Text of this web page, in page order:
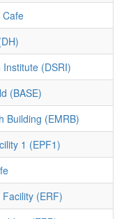
Cafe
(DSRI)
(BASE)
Building (EMRB)
1 (EPF1)
(ERF)